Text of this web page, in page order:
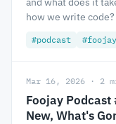
how we write
#podcast #foojay
Mar 16, 2026 · 2
Foojay Podcast
New, What's